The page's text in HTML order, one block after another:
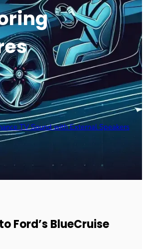
TV Sound with External Speakers
Ford’s BlueCruise